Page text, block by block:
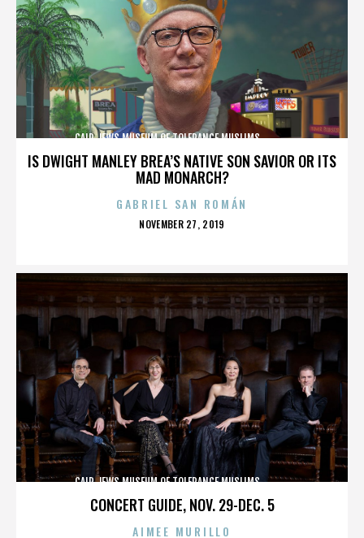
IS DWIGHT MANLEY BREA’S NATIVE SON SAVIOR OR ITS
MAD MONARCH?
CAIR,JEWS,MUSEUM OF TOLERANCE,MUSLIMS,,,,,,,,,,,,
GABRIEL SAN ROMÁN
POSTED
NOVEMBER 27, 2019
CONCERT GUIDE, NOV. 29-DEC. 5
CAIR,JEWS,MUSEUM OF TOLERANCE,MUSLIMS,,,,,,,,,,,,
AIMEE MURILLO